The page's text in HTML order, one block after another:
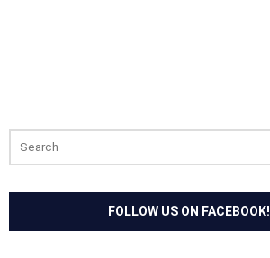
for:
FOLLOW US ON FACEBOOK!